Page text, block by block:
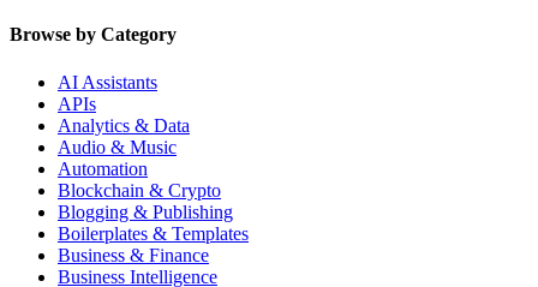
Browse by Category
AI Assistants
APIs
Analytics & Data
Audio & Music
Automation
Blockchain & Crypto
Blogging & Publishing
Boilerplates & Templates
Business & Finance
Business Intelligence